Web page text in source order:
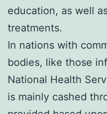
education, as well
treatments.
In nations with
bodies, like those
National Health
is mainly cashed